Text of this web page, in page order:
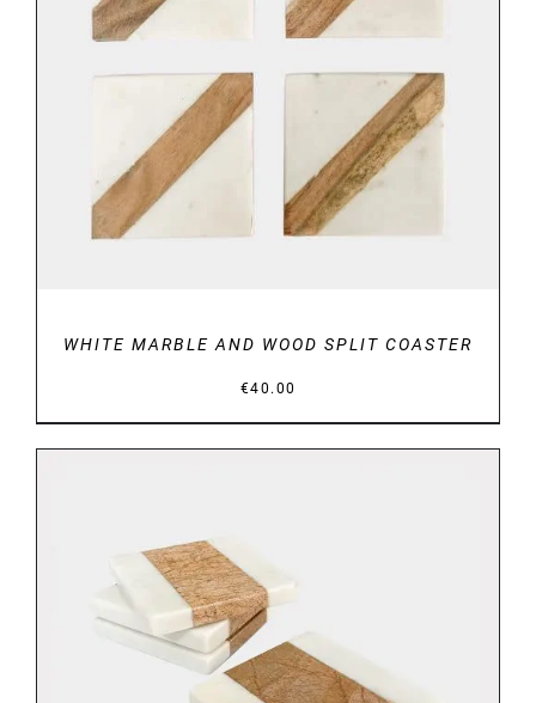
WHITE MARBLE AND WOOD SPLIT COASTER
€40.00
DETAILS